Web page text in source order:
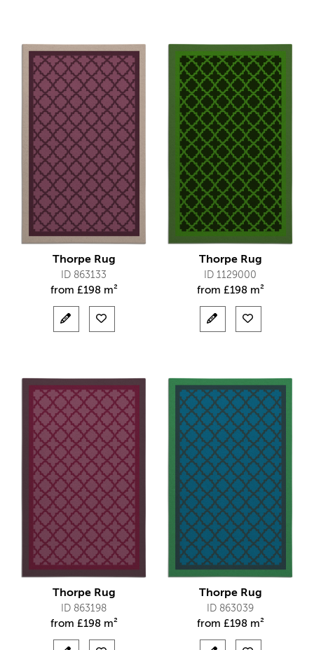
Thorpe Rug
ID 863133
from £198 m²
Thorpe Rug
ID 1129000
from £198 m²
Thorpe Rug
ID 863198
from £198 m²
Thorpe Rug
ID 863039
from £198 m²